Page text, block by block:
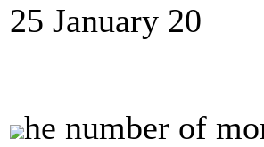
25 January 20
he number of